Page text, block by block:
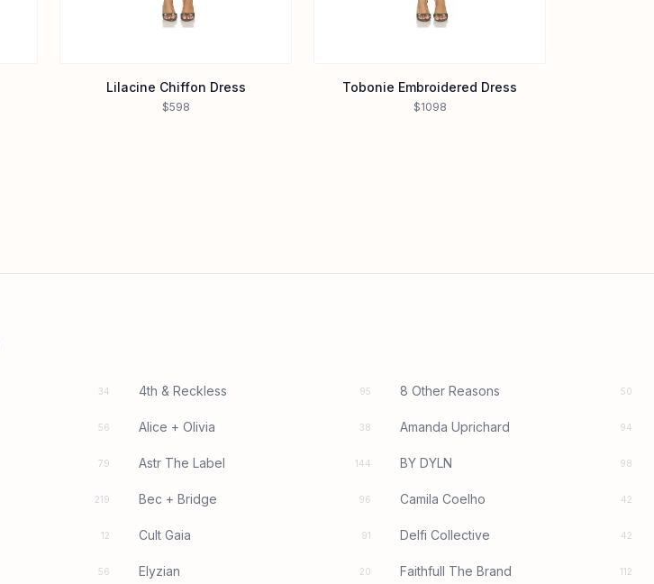
Lilacine Chiffon Dress
$598
Tobonie Embroidered Dress
$1098
34 4th & Reckless 95 8 Other Reasons 50
56 Alice + Olivia 38 Amanda Uprichard 94
79 Astr The Label 144 BY DYLN 98
219 Bec + Bridge 96 Camila Coelho 42
12 Cult Gaia 91 Delfi Collective 42
56 Elyzian 20 Faithfull The Brand 112